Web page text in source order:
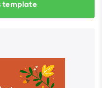
template